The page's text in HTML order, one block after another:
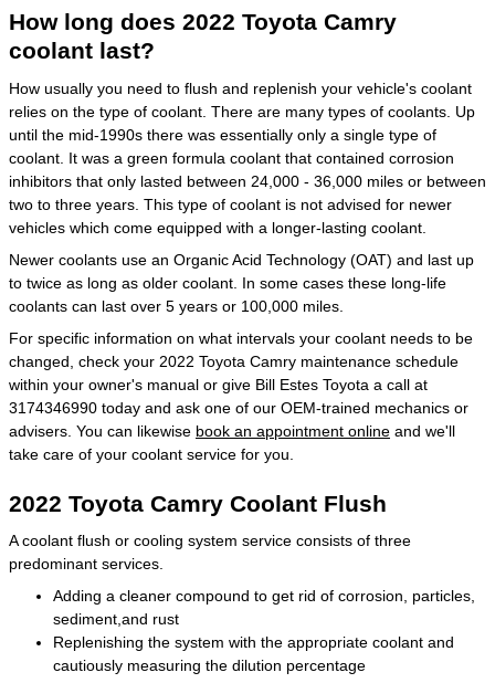
How long does 2022 Toyota Camry
coolant last?
How usually you need to flush and replenish your vehicle's coolant
relies on the type of coolant. There are many types of coolants. Up
until the mid-1990s there was essentially only a single type of
coolant. It was a green formula coolant that contained corrosion
inhibitors that only lasted between 24,000 - 36,000 miles or between
two to three years. This type of coolant is not advised for newer
vehicles which come equipped with a longer-lasting coolant.
Newer coolants use an Organic Acid Technology (OAT) and last up
to twice as long as older coolant. In some cases these long-life
coolants can last over 5 years or 100,000 miles.
For specific information on what intervals your coolant needs to be
changed, check your 2022 Toyota Camry maintenance schedule
within your owner's manual or give Bill Estes Toyota a call at
3174346990 today and ask one of our OEM-trained mechanics or
advisers. You can likewise book an appointment online and we'll
take care of your coolant service for you.
2022 Toyota Camry Coolant Flush
A coolant flush or cooling system service consists of three
predominant services.
Adding a cleaner compound to get rid of corrosion, particles,
sediment,and rust
Replenishing the system with the appropriate coolant and
cautiously measuring the dilution percentage